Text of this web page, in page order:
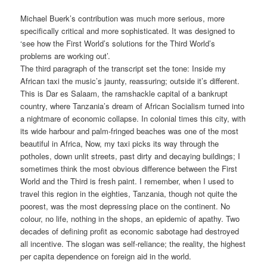
Michael Buerk’s contribution was much more serious, more
specifically critical and more sophisticated. It was designed to
‘see how the First World’s solutions for the Third World’s
problems are working out’.
The third paragraph of the transcript set the tone: Inside my
African taxi the music’s jaunty, reassuring; outside it’s different.
This is Dar es Salaam, the ramshackle capital of a bankrupt
country, where Tanzania’s dream of African Socialism turned into
a nightmare of economic collapse. In colonial times this city, with
its wide harbour and palm-fringed beaches was one of the most
beautiful in Africa, Now, my taxi picks its way through the
potholes, down unlit streets, past dirty and decaying buildings; I
sometimes think the most obvious difference between the First
World and the Third is fresh paint. I remember, when I used to
travel this region in the eighties, Tanzania, though not quite the
poorest, was the most depressing place on the continent. No
colour, no life, nothing in the shops, an epidemic of apathy. Two
decades of defining profit as economic sabotage had destroyed
all incentive. The slogan was self-reliance; the reality, the highest
per capita dependence on foreign aid in the world.